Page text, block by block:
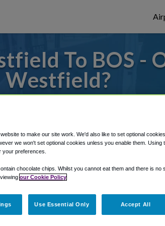
To BOS -
Westfield?
Reservations area.
to make our site work. We'd also like to set optional
we won't set optional cookies unless you enable them. Using
preferences.
chocolate chips. Whilst you cannot eat them and there is no
our Cookie Policy
Use Essential Only Accept All